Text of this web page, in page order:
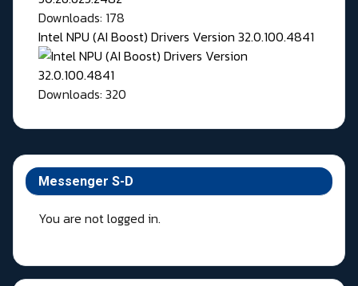
Messenger S-D
You are not logged in.
Downloads: 178
Intel NPU (AI Boost) Drivers Version 32.0.100.4841
Downloads: 320